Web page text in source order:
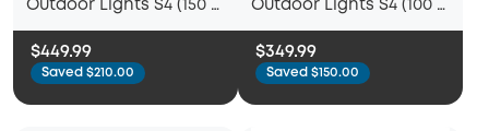
Outdoor Lights S4 (150 ft
$449.99
Saved $210.00
Outdoor Lights S4 (100 ft
$349.99
Saved $150.00